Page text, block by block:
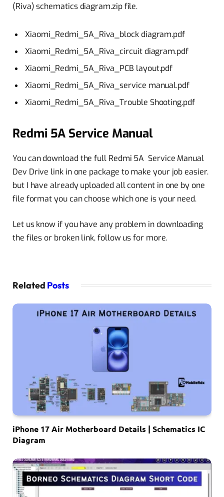
(Riva) schematics diagram.zip file.
Xiaomi_Redmi_5A_Riva_block diagram.pdf
Xiaomi_Redmi_5A_Riva_circuit diagram.pdf
Xiaomi_Redmi_5A_Riva_PCB layout.pdf
Xiaomi_Redmi_5A_Riva_service manual.pdf
Xiaomi_Redmi_5A_Riva_Trouble Shooting.pdf
Redmi 5A Service Manual
You can download the full Redmi 5A Service Manual
Dev Drive link in one package to make your job easier.
but I have already uploaded all content in one by one
file format you can choose which one is your need.
Let us know if you have any problem in downloading
the files or broken link, follow us for more.
Related Posts
iPhone 17 Air Motherboard Details | Schematics IC
Diagram